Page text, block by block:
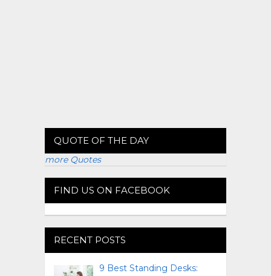
QUOTE OF THE DAY
more Quotes
FIND US ON FACEBOOK
RECENT POSTS
9 Best Standing Desks: